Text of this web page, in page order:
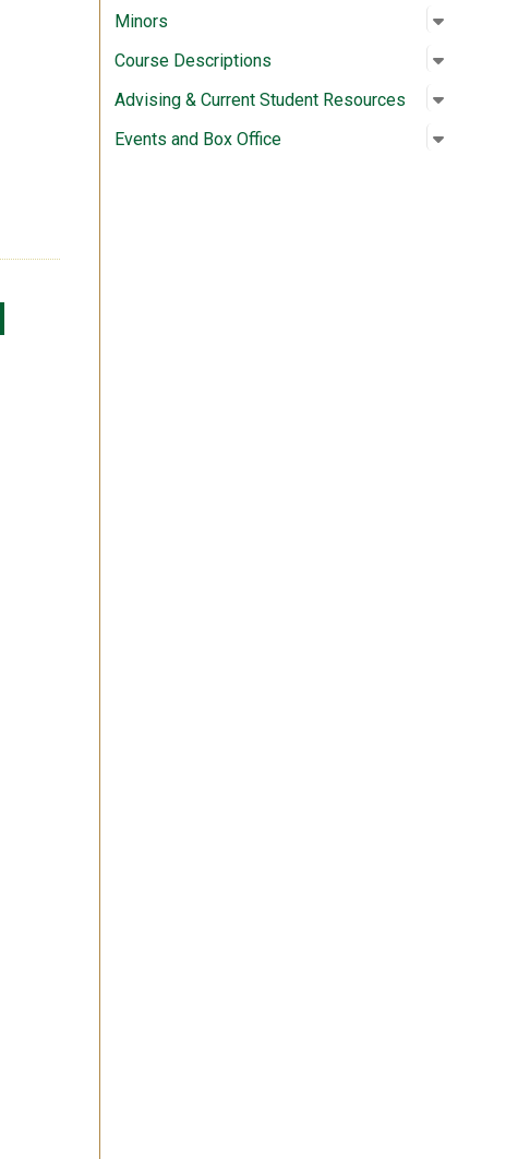
Minors Open
:
Course Descriptions Open
:
Advising & Current Student Resources Open
:
Events and Box Office Open
: